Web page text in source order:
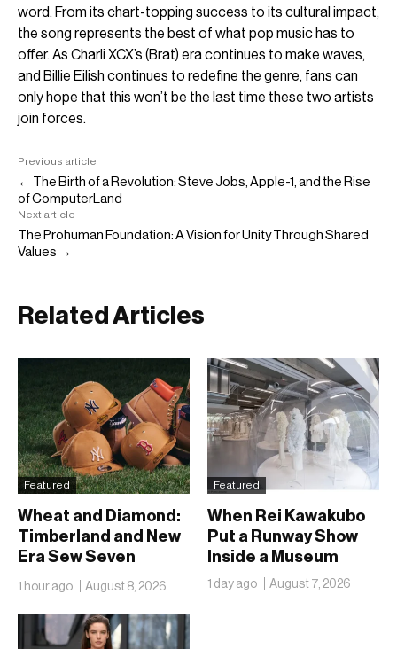
word. From its chart-topping success to its cultural impact,
the song represents the best of what pop music has to
offer. As Charli XCX’s (Brat) era continues to make waves,
and Billie Eilish continues to redefine the genre, fans can
only hope that this won’t be the last time these two artists
join forces.
Previous article
← The Birth of a Revolution: Steve Jobs, Apple-1, and the Rise
of ComputerLand
Next article
The Prohuman Foundation: A Vision for Unity Through Shared
Values →
Related Articles
Featured
Wheat and Diamond:
Timberland and New
Era Sew Seven
Ballclubs Into a Single
Form
1 hour ago August 8, 2026
Featured
When Rei Kawakubo
Put a Runway Show
Inside a Museum
1 day ago August 7, 2026